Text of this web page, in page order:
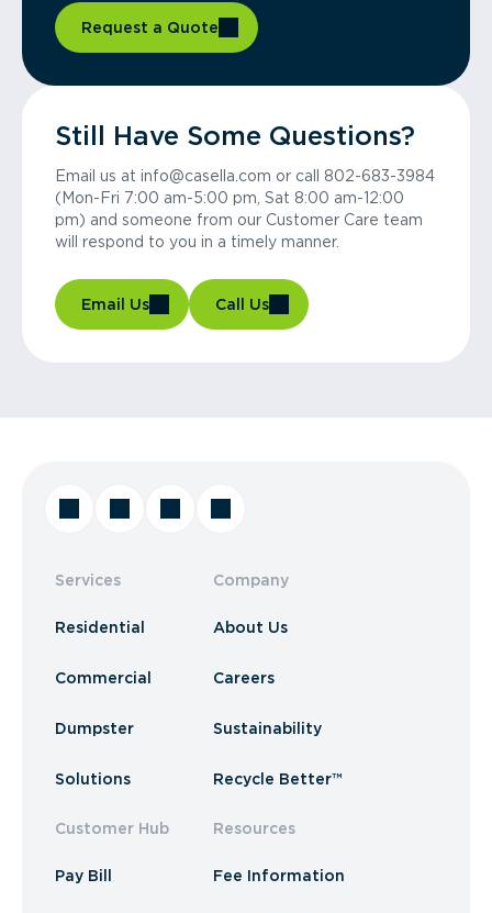
Request a Quote
Still Have Some Questions?
Email us at info@casella.com or call 802-683-3984
(Mon-Fri 7:00 am-5:00 pm, Sat 8:00 am-12:00
pm) and someone from our Customer Care team
will respond to you in a timely manner.
Email Us Call Us
Services
Residential
Commercial
Dumpster
Solutions
Customer Hub
Pay Bill
Company
About Us
Careers
Sustainability
Recycle Better™
Resources
Fee Information